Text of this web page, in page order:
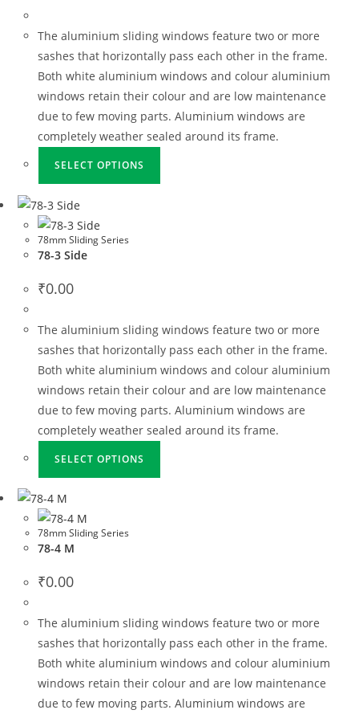
The aluminium sliding windows feature two or more
sashes that horizontally pass each other in the frame.
Both white aluminium windows and colour aluminium
windows retain their colour and are low maintenance
due to few moving parts. Aluminium windows are
completely weather sealed around its frame.
SELECT OPTIONS
78mm Sliding Series
78-3 Side
₹0.00
The aluminium sliding windows feature two or more
sashes that horizontally pass each other in the frame.
Both white aluminium windows and colour aluminium
windows retain their colour and are low maintenance
due to few moving parts. Aluminium windows are
completely weather sealed around its frame.
SELECT OPTIONS
78mm Sliding Series
78-4 M
₹0.00
The aluminium sliding windows feature two or more
sashes that horizontally pass each other in the frame.
Both white aluminium windows and colour aluminium
windows retain their colour and are low maintenance
due to few moving parts. Aluminium windows are